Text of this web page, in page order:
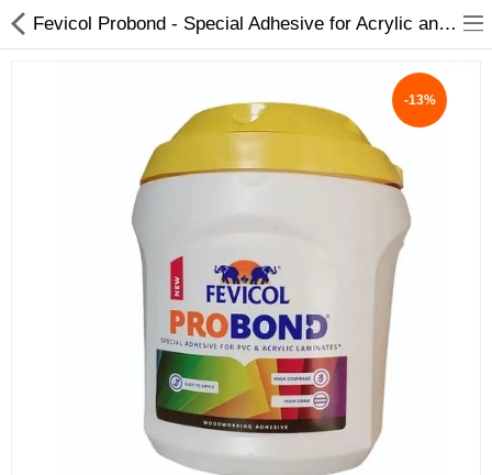
DEAL OF THE DAY
DESIGNER GALLERY
Fevicol Probond - Special Adhesive for Acrylic and PVC sheets | Heat Resistant | Spreads easily All pack - My INterio
-13%